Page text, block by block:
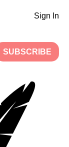
Sign In
SUBSCRIBE